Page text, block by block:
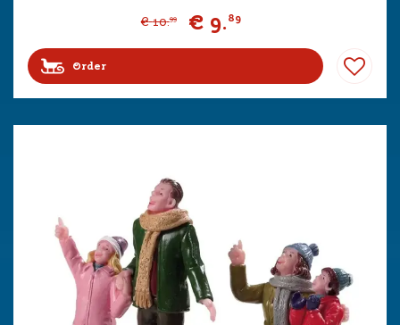
€ 10.99 € 9.89
Order